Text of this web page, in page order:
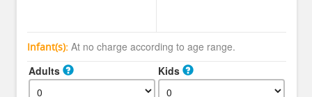
Infant(s): At no charge according to age range.
Adults
Kids